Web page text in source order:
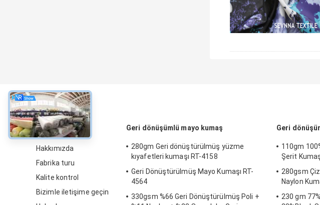
Hakkında
Hakkımızda
Fabrika turu
Kalite kontrol
Bizimle iletişime geçin
Geri dönüşümlü mayo kumaş
280gm Geri dönüştürülmüş yüzme
kıyafetleri kumaşı RT-4158
Geri Dönüştürülmüş Mayo Kumaşı RT-
4564
330gsm %66 Geri Dönüştürülmüş Poli +
Geri
110gm
Şerit
280gsm
Naylon
230 gm